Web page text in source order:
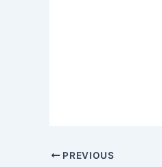
PREVIOUS